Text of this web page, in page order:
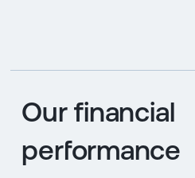
Our financial
performance